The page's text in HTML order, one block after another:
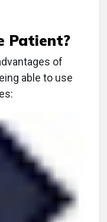
Patient?
of
able to use